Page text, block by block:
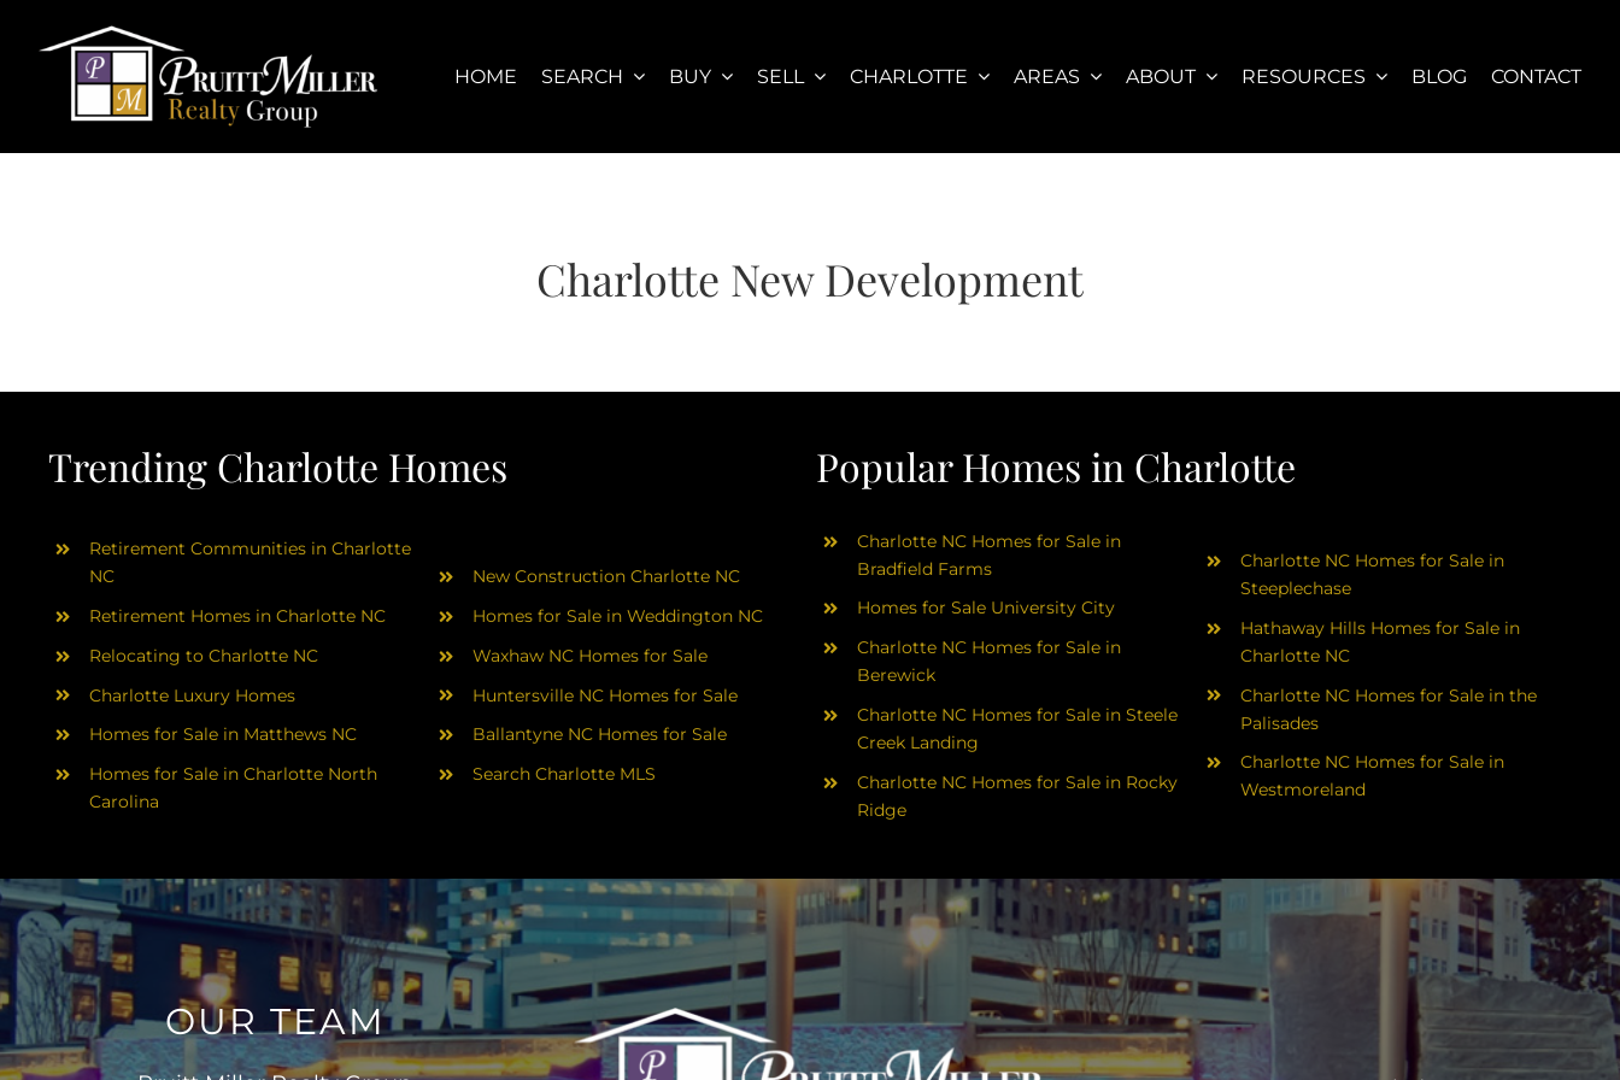
content
HOME
SEARCH BUY SELL CHARLOTTE AREAS ABOUT RESOURCES BLOG CONTACT
Charlotte New Development
Trending Charlotte Homes Popular Homes in Charlotte
Retirement Communities in Charlotte
NC
Retirement Homes in Charlotte NC
Relocating to Charlotte NC
Charlotte Luxury Homes
Homes for Sale in Matthews NC
Homes for Sale in Charlotte North
Carolina
New Construction Charlotte NC
Homes for Sale in Weddington NC
Waxhaw NC Homes for Sale
Huntersville NC Homes for Sale
Ballantyne NC Homes for Sale
Search Charlotte MLS
Charlotte NC Homes for Sale in
Bradfield Farms
Homes for Sale University City
Charlotte NC Homes for Sale in
Berewick
Charlotte NC Homes for Sale in Steele
Creek Landing
Charlotte NC Homes for Sale in Rocky
Ridge
Charlotte NC Homes for Sale in
Steeplechase
Hathaway Hills Homes for Sale in
Charlotte NC
Charlotte NC Homes for Sale in the
Palisades
Charlotte NC Homes for Sale in
Westmoreland
OUR TEAM